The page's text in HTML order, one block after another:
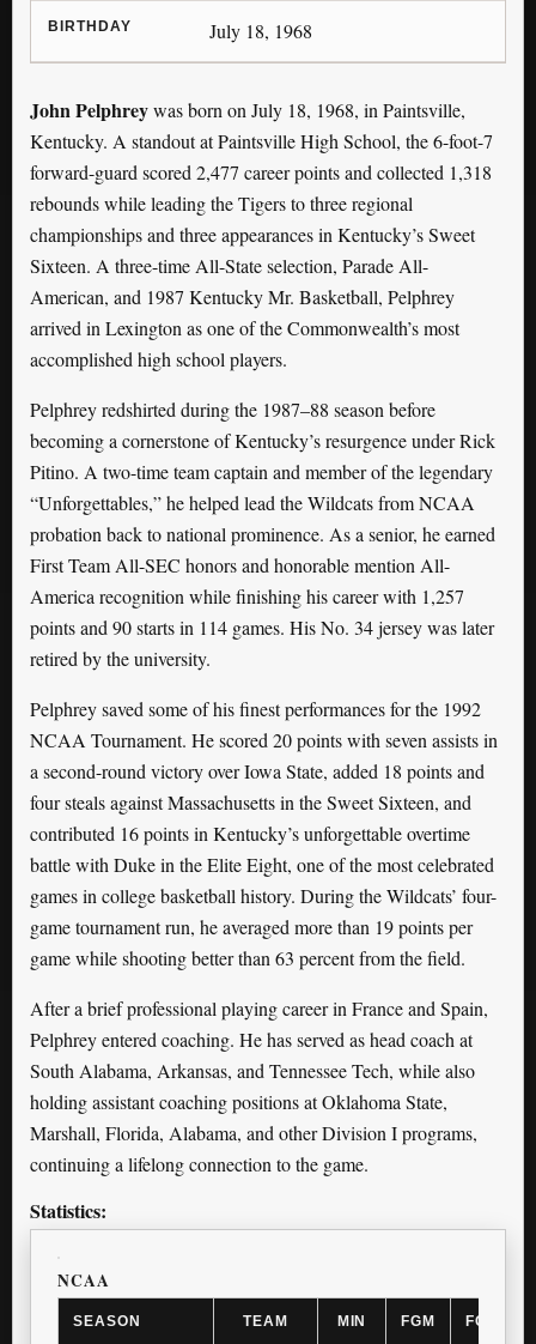
BIRTHDAY July 18, 1968
John Pelphreywas born on July 18, 1968, in Paintsville,
Kentucky. A standout at Paintsville High School, the 6-foot-7
forward-guard scored 2,477 career points and collected 1,318
rebounds while leading the Tigers to three regional
championships and three appearances in Kentucky’s Sweet
Sixteen. A three-time All-State selection, Parade All-
American, and 1987 Kentucky Mr. Basketball, Pelphrey
arrived in Lexington as one of the Commonwealth’s most
accomplished high school players.
Pelphrey redshirted during the 1987–88 season before
becoming a cornerstone of Kentucky’s resurgence under Rick
Pitino. A two-time team captain and member of the legendary
“Unforgettables,” he helped lead the Wildcats from NCAA
probation back to national prominence. As a senior, he earned
First Team All-SEC honors and honorable mention All-
America recognition while finishing his career with 1,257
points and 90 starts in 114 games. His No. 34 jersey was later
retired by the university.
Pelphrey saved some of his finest performances for the 1992
NCAA Tournament. He scored 20 points with seven assists in
a second-round victory over Iowa State, added 18 points and
four steals against Massachusetts in the Sweet Sixteen, and
contributed 16 points in Kentucky’s unforgettable overtime
battle with Duke in the Elite Eight, one of the most celebrated
games in college basketball history. During the Wildcats’ four-
game tournament run, he averaged more than 19 points per
game while shooting better than 63 percent from the field.
After a brief professional playing career in France and Spain,
Pelphrey entered coaching. He has served as head coach at
South Alabama, Arkansas, and Tennessee Tech, while also
holding assistant coaching positions at Oklahoma State,
Marshall, Florida, Alabama, and other Division I programs,
continuing a lifelong connection to the game.
Statistics:
NCAA
SEASON TEAM MIN FGM FGA